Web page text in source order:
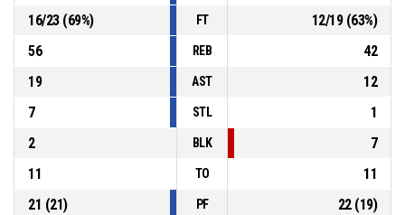
16/23(69%) FT 12/19(63%)
56
REB
42
19
AST
12
7
STL
1
2
BLK
7
11
TO
11
21 (21) PF 22(19)